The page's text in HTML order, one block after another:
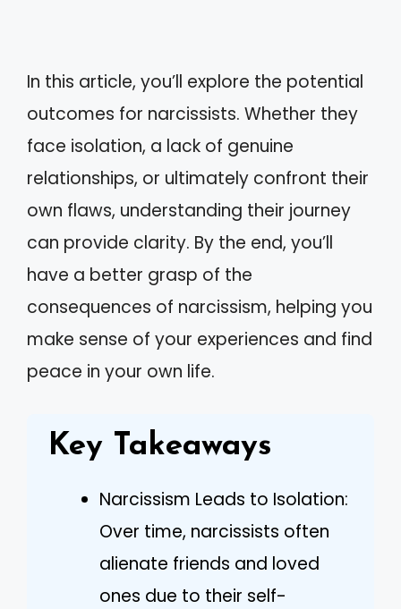
In this article, you’ll explore the potential
outcomes for narcissists. Whether they
face isolation, a lack of genuine
relationships, or ultimately confront their
own flaws, understanding their journey
can provide clarity. By the end, you’ll
have a better grasp of the
consequences of narcissism, helping you
make sense of your experiences and find
peace in your own life.
Key Takeaways
Narcissism Leads to Isolation:
Over time, narcissists often
alienate friends and loved
ones due to their self-